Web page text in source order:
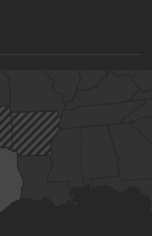
Road Conditions and
Your Boat
Devices That Make Your